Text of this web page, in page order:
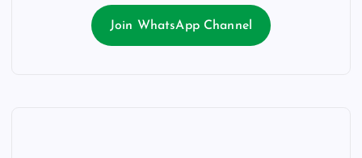
Join WhatsApp Channel